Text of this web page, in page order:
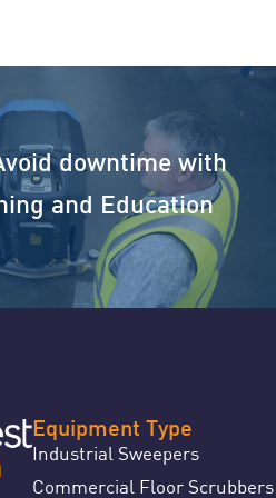
downtime with
and Education
Equipment Type
Industrial Sweepers
Commercial Floor Scrubbers